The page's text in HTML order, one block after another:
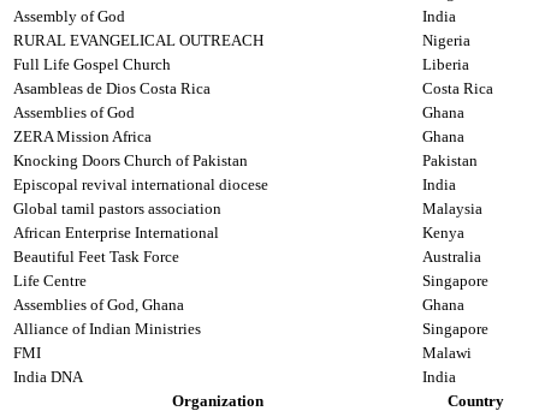
Assembly of God
India
RURAL EVANGELICAL OUTREACH
Nigeria
Full Life Gospel Church
Liberia
Asambleas de Dios Costa Rica
Costa Rica
Assemblies of God
Ghana
ZERA Mission Africa
Ghana
Knocking Doors Church of Pakistan
Pakistan
Episcopal revival international diocese
India
Global tamil pastors association
Malaysia
African Enterprise International
Kenya
Beautiful Feet Task Force
Australia
Life Centre
Singapore
Assemblies of God, Ghana
Ghana
Alliance of Indian Ministries
Singapore
FMI
Malawi
India DNA
India
Organization
Country